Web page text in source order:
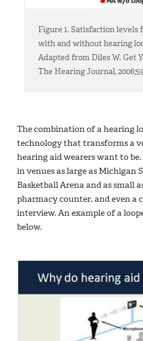
Figure 1. Satisfaction levels
with and without hearing
Adapted from Diles W. Get
The Hearing Journal,
The combination of a hearing
technology that transforms a
hearing aid wearers want to
in venues as large as Michigan
Basketball Arena and as small
pharmacy counter, and even a
interview. An example of a
below.